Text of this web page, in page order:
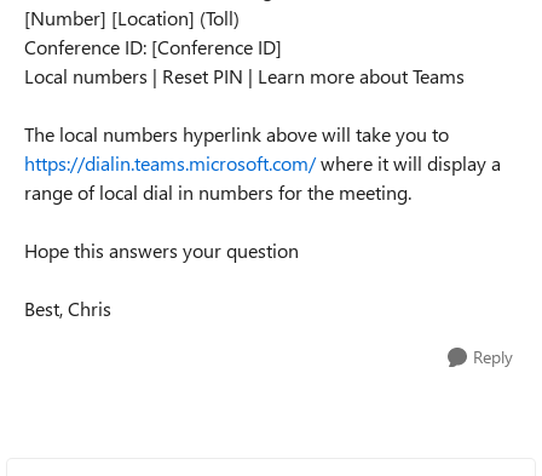
[Number] [Location] (Toll)
Conference ID: [Conference ID]
Local numbers | Reset PIN | Learn more about Teams
The local numbers hyperlink above will take you to
https://dialin.teams.microsoft.com/where it will display a
range of local dial in numbers for the meeting.
Hope this answers your question
Best, Chris
Reply